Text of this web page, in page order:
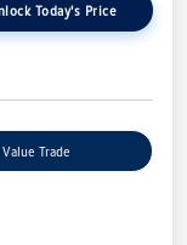
Today's Price
Value Trade